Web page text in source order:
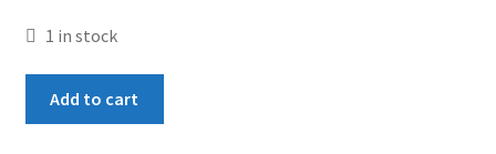
1 in stock
Add to cart